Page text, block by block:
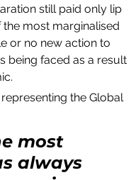
still paid only lip
most marginalised
or no new action to
being faced as a result
the Global
most
always